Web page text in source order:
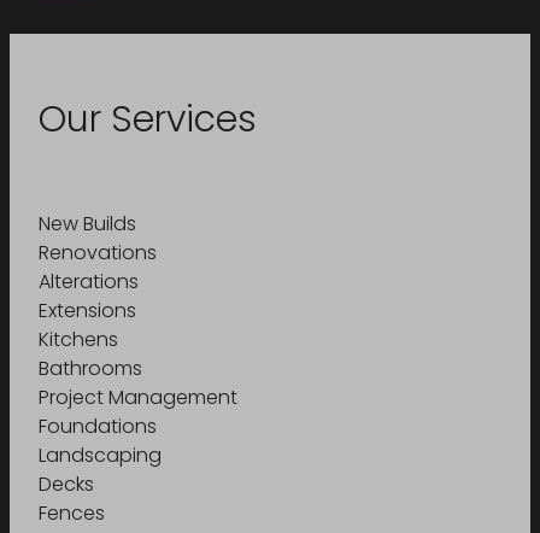
Our Services
New Builds
Renovations
Alterations
Extensions
Kitchens
Bathrooms
Project Management
Foundations
Landscaping
Decks
Fences